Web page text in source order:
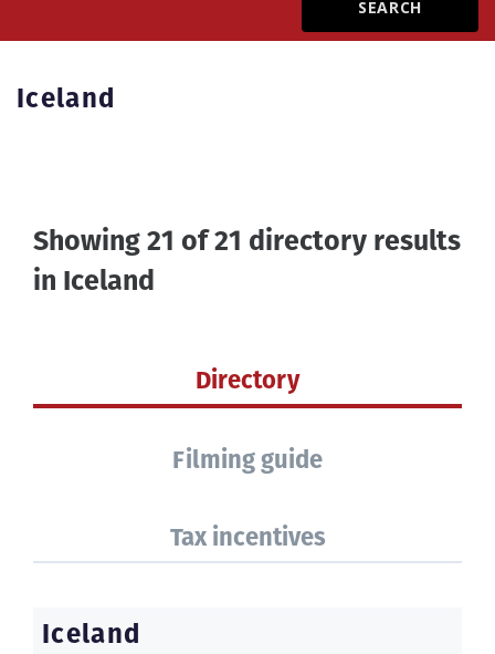
Iceland
Showing 21 of 21 directory results
in Iceland
Directory
Filming guide
Tax incentives
Iceland